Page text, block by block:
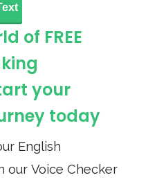
of FREE
your
today
English
our Voice Checker